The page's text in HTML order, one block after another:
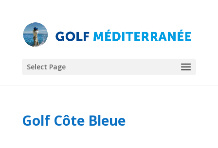
Select Page
Golf Côte Bleue